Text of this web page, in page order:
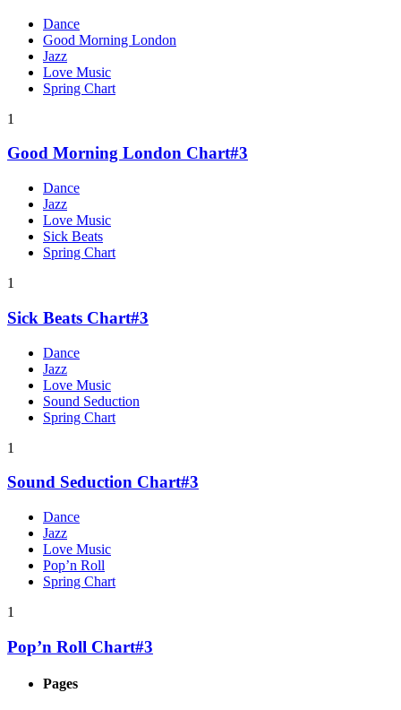
Dance
Good Morning London
Jazz
Love Music
Spring Chart
1
Good Morning London Chart#3
Dance
Jazz
Love Music
Sick Beats
Spring Chart
1
Sick Beats Chart#3
Dance
Jazz
Love Music
Sound Seduction
Spring Chart
1
Sound Seduction Chart#3
Dance
Jazz
Love Music
Pop’n Roll
Spring Chart
1
Pop’n Roll Chart#3
Pages